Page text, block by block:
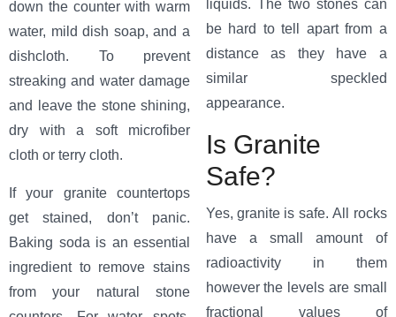
down the counter with warm
water, mild dish soap, and a
dishcloth. To prevent
streaking and water damage
and leave the stone shining,
dry with a soft microfiber
cloth or terry cloth.
If your granite countertops
get stained, don’t panic.
Baking soda is an essential
ingredient to remove stains
from your natural stone
liquids. The two stones can
be hard to tell apart from a
distance as they have a
similar speckled
appearance.
Is Granite
Safe?
Yes, granite is safe. All rocks
have a small amount of
radioactivity in them
however the levels are small
fractional values of